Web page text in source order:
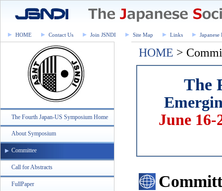
HOME Contact Us Join JSNDI Site Map Links Japanese
The Fourth Japan-US Symposium Home
About Symposium
Committee
Call for Abstracts
FullPaper
HOME >
The
June